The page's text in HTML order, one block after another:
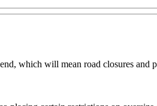
which will mean road closures and